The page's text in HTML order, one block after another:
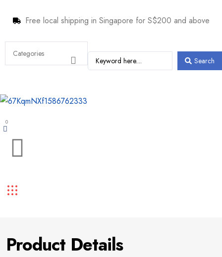
Free local shipping in Singapore for S$200 and above
Search
0
Product Details